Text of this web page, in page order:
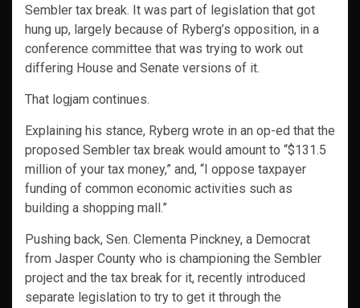
Sembler tax break. It was part of legislation that got
hung up, largely because of Ryberg’s opposition, in a
conference committee that was trying to work out
differing House and Senate versions of it.
That logjam continues.
Explaining his stance, Ryberg wrote in an op-ed that the
proposed Sembler tax break would amount to “$131.5
million of your tax money,” and, “I oppose taxpayer
funding of common economic activities such as
building a shopping mall.”
Pushing back, Sen. Clementa Pinckney, a Democrat
from Jasper County who is championing the Sembler
project and the tax break for it, recently introduced
separate legislation to try to get it through the